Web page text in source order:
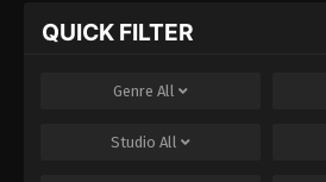
QUICK FILTER
Genre All
Studio All